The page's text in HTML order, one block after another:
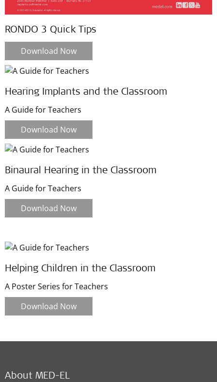
RONDO 3 Quick Tips
Download Now
Hearing Implants and the Classroom
A Guide for Teachers
Download Now
Binaural Hearing in the Classroom
A Guide for Teachers
Download Now
Helping Children in the Classroom
A Poster Series for Teachers
Download Now
About MED-EL